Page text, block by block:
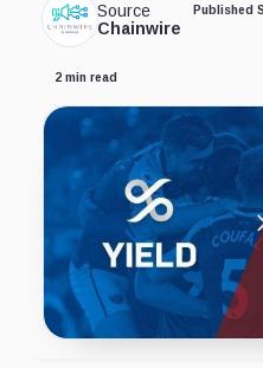
Source
Chainwire
Published
2 min read